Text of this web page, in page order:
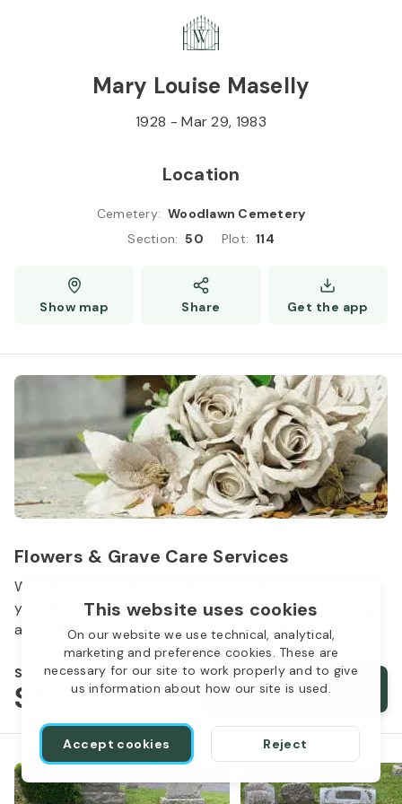
This website uses cookies
On our website we use technical, analytical,
marketing and preference cookies. These are
necessary for our site to work properly and to give
us information about how our site is used.
Accept cookies Reject
Mary Louise Maselly
1928 -Mar 29, 1983
Location
Cemetery: Woodlawn Cemetery
Section: 50 Plot: 114
Show map Share Get the app
Flowers & Grave Care Services
Woodlawn Cemetery wants to continue to remember
your loved one. We offer flowers, monument cleaning
and other care packages for every budget.
Starts from
$50 Order services